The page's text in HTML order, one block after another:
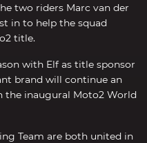
two riders Marc van der
in to help the squad
title.
with Elf as title sponsor
brand will continue an
the inaugural Moto2 World
Team are both united in